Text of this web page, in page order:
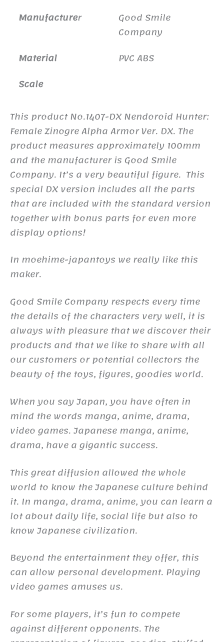
Manufacturer
Good Smile
Company
Material
PVC ABS
Scale
This product No.1407-DX Nendoroid Hunter:
Female Zinogre Alpha Armor Ver. DX. The
product measures approximately 100mm
and the manufacturer is Good Smile
Company. It’s a very beautiful figure. This
special DX version includes all the parts
that are included with the standard version
together with bonus parts for even more
display options!
In moehime-japantoys we really like this
maker.
Good Smile Company respects every time
the details of the characters very well, it is
always with pleasure that we discover their
products and that we like to share with all
our customers or potential collectors the
beauty of the toys, figures, goodies world.
When you say Japan, you have often in
mind the words manga, anime, drama,
video games. Japanese manga, anime,
drama, have a gigantic success.
This great diffusion allowed the whole
world to know the Japanese culture behind
it. In manga, drama, anime, you can learn a
lot about daily life, social life but also to
know Japanese civilization.
Beyond the entertainment they offer, this
can allow personal development. Playing
video games amuses us.
For some players, it’s fun to compete
against different opponents. The